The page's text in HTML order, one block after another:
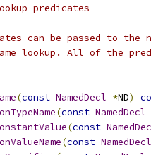
predicates
can be passed to
lookup. All of the
(const NamedDecl *ND)
(const NamedDecl
(const
(const NamedDecl